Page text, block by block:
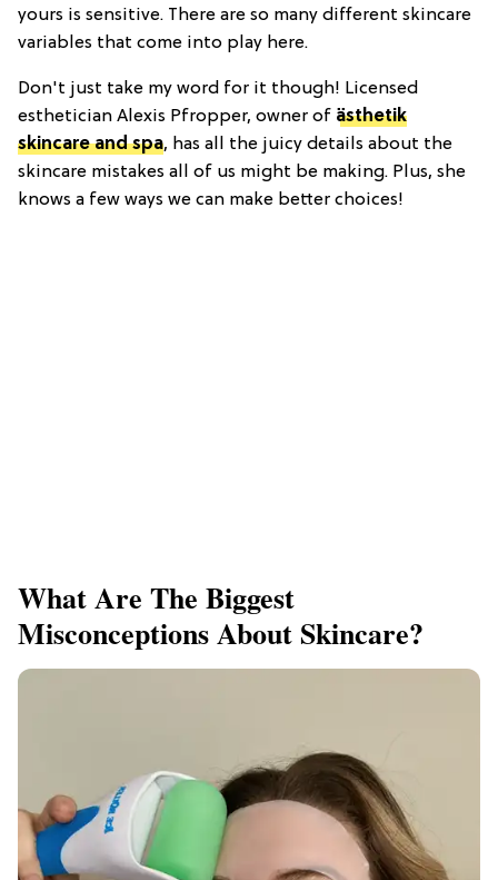
yours is sensitive. There are so many different skincare
variables that come into play here.
Don't just take my word for it though! Licensed
esthetician Alexis Pfropper, owner of ästhetik
skincare and spa, has all the juicy details about the
skincare mistakes all of us might be making. Plus, she
knows a few ways we can make better choices!
What Are The Biggest
Misconceptions About Skincare?